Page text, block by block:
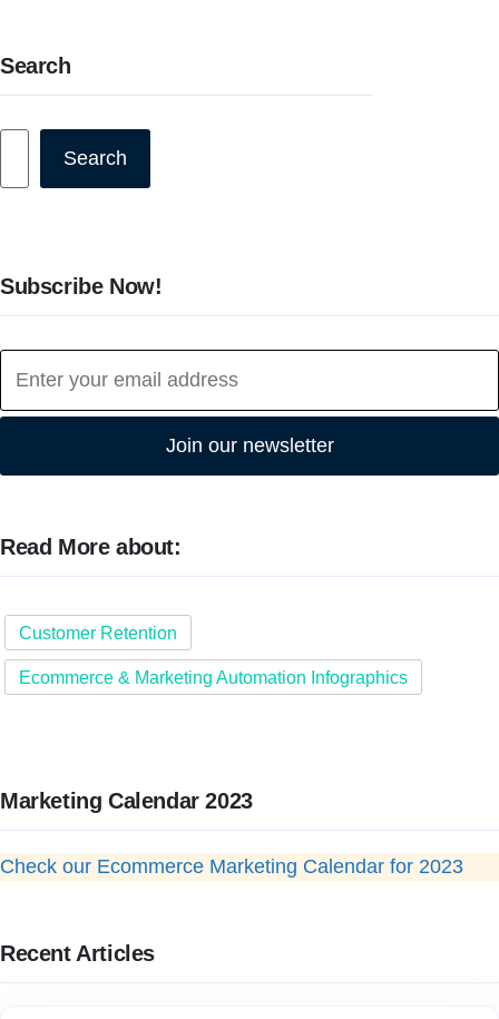
Search
Search
Subscribe Now!
Join our newsletter
Read More about:
Customer Retention
Ecommerce & Marketing Automation Infographics
Marketing Calendar 2023
Check our Ecommerce Marketing Calendar for 2023
Recent Articles